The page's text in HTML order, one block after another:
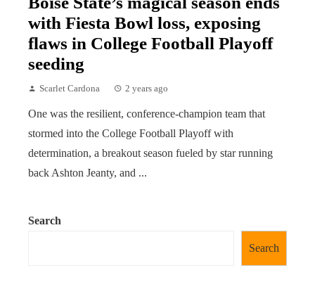
with Fiesta Bowl loss, exposing
flaws in College Football Playoff
seeding
Scarlet Cardona 2 years ago
One was the resilient, conference-champion team that
stormed into the College Football Playoff with
determination, a breakout season fueled by star running
back Ashton Jeanty, and ...
Search
Search